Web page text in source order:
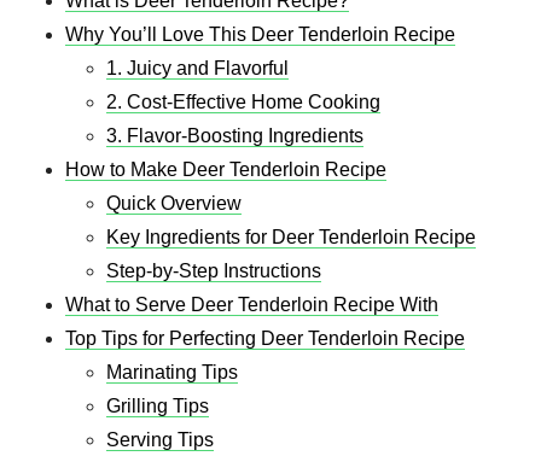
Why You’ll Love This Deer Tenderloin Recipe
1. Juicy and Flavorful
2. Cost-Effective Home Cooking
3. Flavor-Boosting Ingredients
How to Make Deer Tenderloin Recipe
Quick Overview
Key Ingredients for Deer Tenderloin Recipe
Step-by-Step Instructions
What to Serve Deer Tenderloin Recipe With
Top Tips for Perfecting Deer Tenderloin Recipe
Marinating Tips
Grilling Tips
Serving Tips